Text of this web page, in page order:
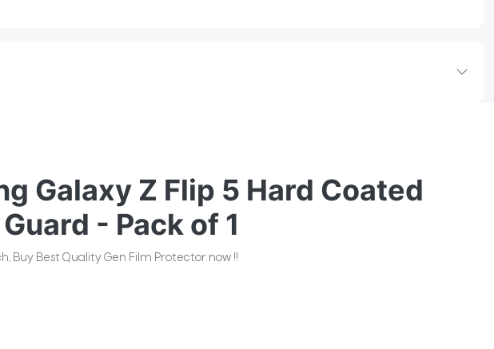
Galaxy Z Flip 5 Hard Coated
- Pack of 1
Buy Best Quality Gen Film Protector now !!